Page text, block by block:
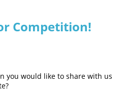
Competition!
you would like to share with us